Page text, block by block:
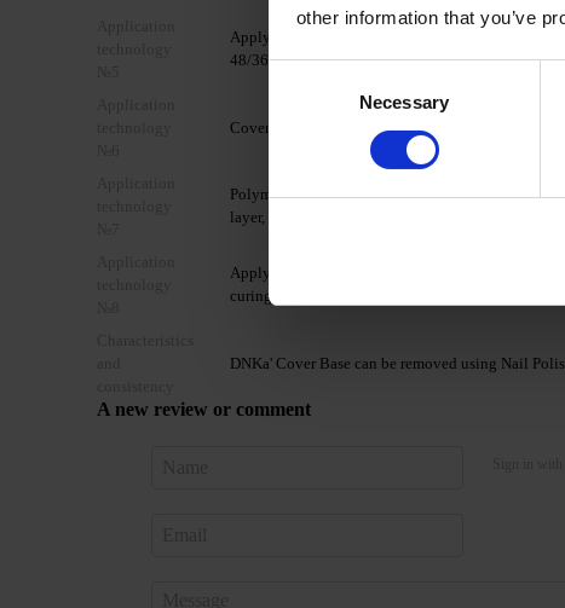
other information that you’ve
Necessary
Apply 1 layer of DNKa' Base Rubber/Multi/Low
48/36W LED/UV lamp.
Cover the nail plate with 1-2 thin layers of DNKa'
Polymerize in a 48W LED/UV lamp for 60/90
layer, forming a glare.
Apply a layer of your chosen TOP coat from the
curing time of the chosen top coat.
DNKa' Cover Base can be removed using Nail
A new review or comment